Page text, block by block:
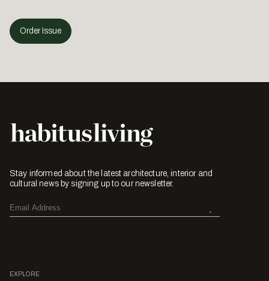
Order Issue
Stay informed about the latest architecture, interior and
cultural news by signing up to our newsletter.
EXPLORE